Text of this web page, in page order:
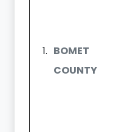
BOMET
COUNTY